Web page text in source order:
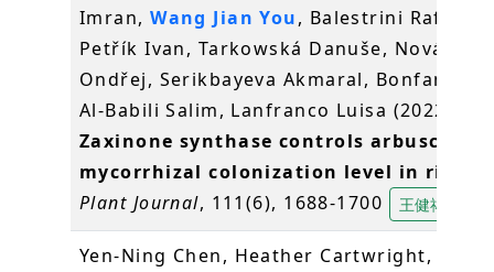
Imran,Wang Jian You, Balestrini
Petřík Ivan, Tarkowská Danuše, Novák
Ondřej, Serikbayeva Akmaral, Bonfante
Al‐Babili Salim, Lanfranco Luisa (2022)
Zaxinone synthase controls arbuscular
mycorrhizal colonization level in rice
Plant Journal, 111(6), 1688-1700 王健祐
Yen-Ning Chen, Heather Cartwright,